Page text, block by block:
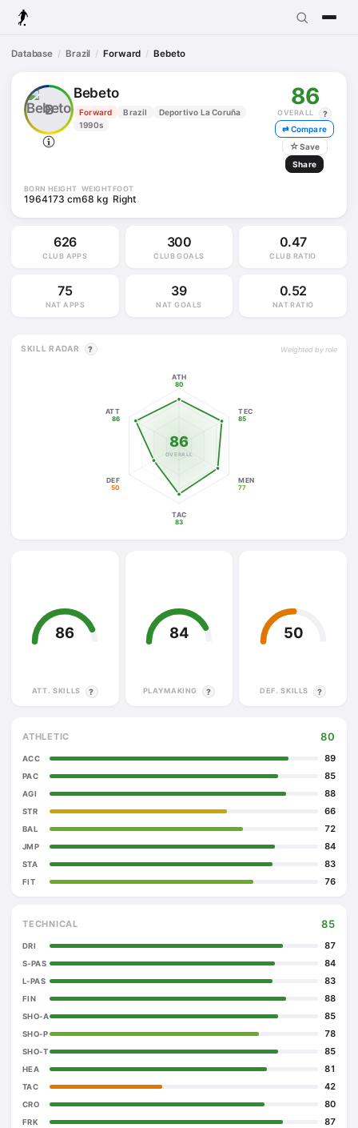
Database Brazil Forward Bebeto
B
Bebeto
Forward Brazil
Deportivo La Coruña
1990s
86
OVERALL
?
⇄ Compare
☆Save
Share
BORN
1964
HEIGHT
173 cm
WEIGHT
68 kg
FOOT
Right
626
CLUB APPS
300
CLUB GOALS
0.47
CLUB RATIO
75
NAT APPS
39
NAT GOALS
0.52
NAT RATIO
SKILL RADAR ? Weighted by role
ATH
TEC
MEN
TAC
DEF
ATT
80
85
77
83
50
86
86
OVERALL
86
ATT. SKILLS ?
84
PLAYMAKING ?
50
DEF. SKILLS ?
ATHLETIC 80
ACC 89
PAC 85
AGI 88
STR 66
BAL 72
JMP 84
STA 83
FIT 76
TECHNICAL 85
DRI 87
S-PAS 84
L-PAS 83
FIN 88
SHO-A 85
SHO-P 78
SHO-T 85
HEA 81
TAC 42
CRO 80
FRK 87